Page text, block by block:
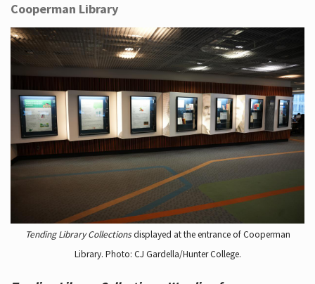
Cooperman Library
Tending Library Collectionsdisplayed at the entrance of Cooperman
Library. Photo: CJ Gardella/Hunter College.